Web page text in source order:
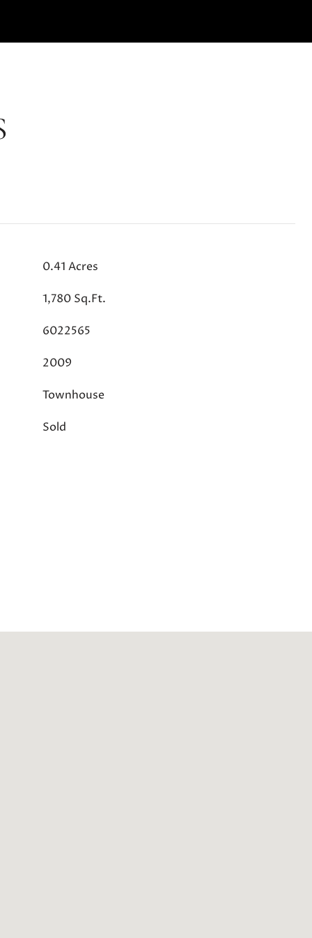
0.41 Acres
1,780 Sq.Ft.
6022565
2009
Townhouse
Sold